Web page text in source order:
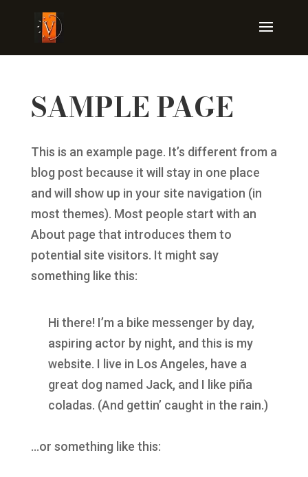
SAMPLE PAGE
This is an example page. It’s different from a
blog post because it will stay in one place
and will show up in your site navigation (in
most themes). Most people start with an
About page that introduces them to
potential site visitors. It might say
something like this:
Hi there! I’m a bike messenger by day,
aspiring actor by night, and this is my
website. I live in Los Angeles, have a
great dog named Jack, and I like piña
coladas. (And gettin’ caught in the rain.)
…or something like this: